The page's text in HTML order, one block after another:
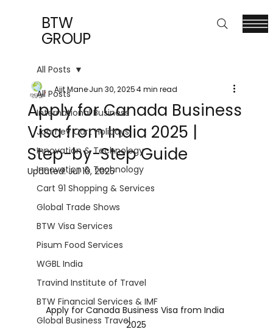
BTW
GROUP
All Posts
International Business
Journey Cart Holidays
Innovation & Technology
Innovation & Technology
Cart 91 Shopping & Services
Global Trade Shows
BTW Visa Services
Pisum Food Services
WGBL India
Travind Institute of Travel
BTW Financial Services & IMF
Global Business Travel
All Posts
Apply for Canada Business
Visa from India 2025 |
Step-by-Step Guide
Ajit ManeJun 30, 20254 min read
Updated:Jul 10, 2025
Apply for Canada Business Visa from India
2025